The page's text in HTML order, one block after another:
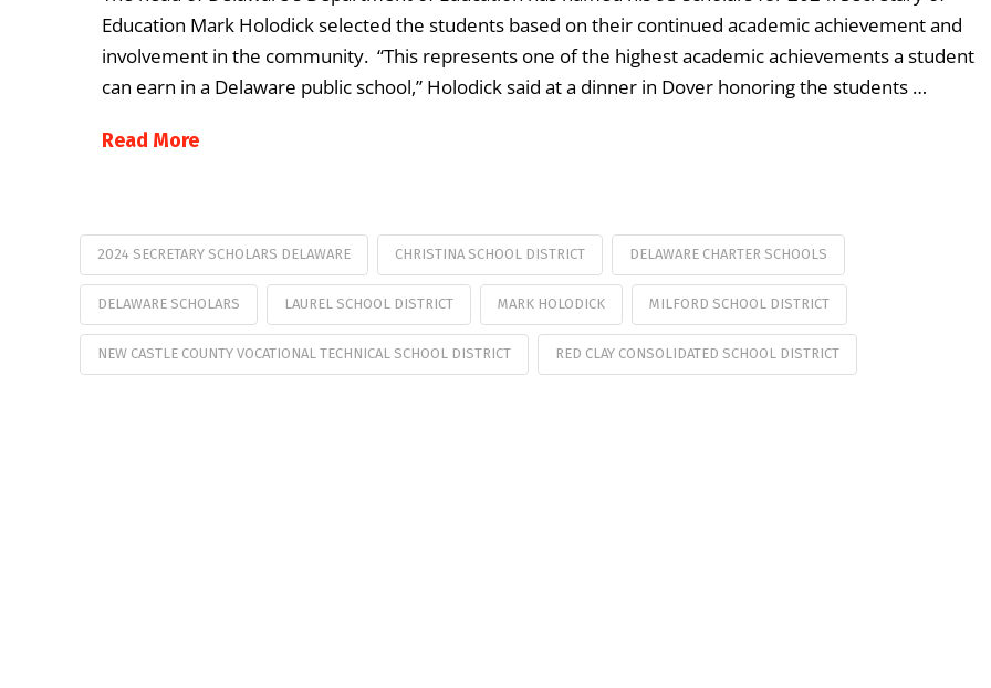
Education Mark Holodick selected the students based on their continued academic achievement and
involvement in the community. “This represents one of the highest academic achievements a student
can earn in a Delaware public school,” Holodick said at a dinner in Dover honoring the students …
Read More
2024 SECRETARY SCHOLARS DELAWARE CHRISTINA SCHOOL DISTRICT DELAWARE CHARTER SCHOOLS
DELAWARE SCHOLARS LAUREL SCHOOL DISTRICT MARK HOLODICK MILFORD SCHOOL DISTRICT
NEW CASTLE COUNTY VOCATIONAL TECHNICAL SCHOOL DISTRICT RED CLAY CONSOLIDATED SCHOOL DISTRICT